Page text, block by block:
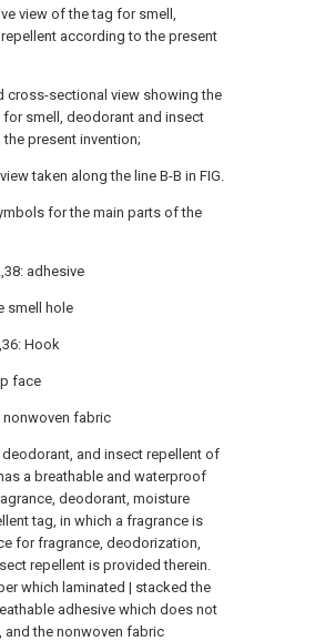
view of the tag for smell,
according to the present
cross-sectional view showing the
smell, deodorant and insect
present invention;
taken along the line B-B in FIG.
for the main parts of the
adhesive
smell hole
Hook
face
nonwoven fabric
and insect repellent of
a breathable and waterproof
deodorant, moisture
tag, in which a fragrance is
for fragrance, deodorization,
repellent is provided therein.
which laminated | stacked the
adhesive which does not
and the nonwoven fabric